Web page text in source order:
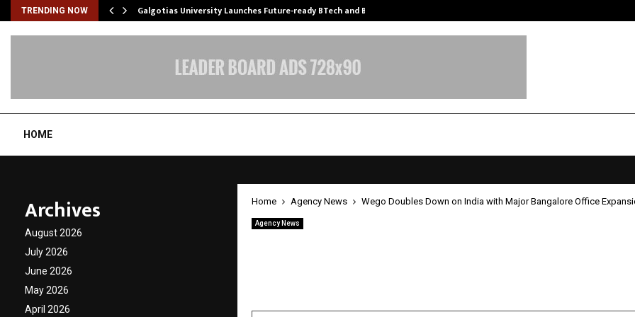
TRENDING NOW Galgotias University Launches Future-ready BTech and BBA…
HOME
Home Agency News Wego Doubles Down on India with Major Bangalore Office
Agency News
Archives
August 2026
July 2026
June 2026
May 2026
April 2026